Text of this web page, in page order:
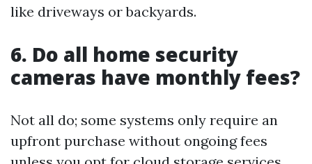
like driveways or backyards.
6. Do all home security
cameras have monthly fees?
Not all do; some systems only require an
upfront purchase without ongoing fees